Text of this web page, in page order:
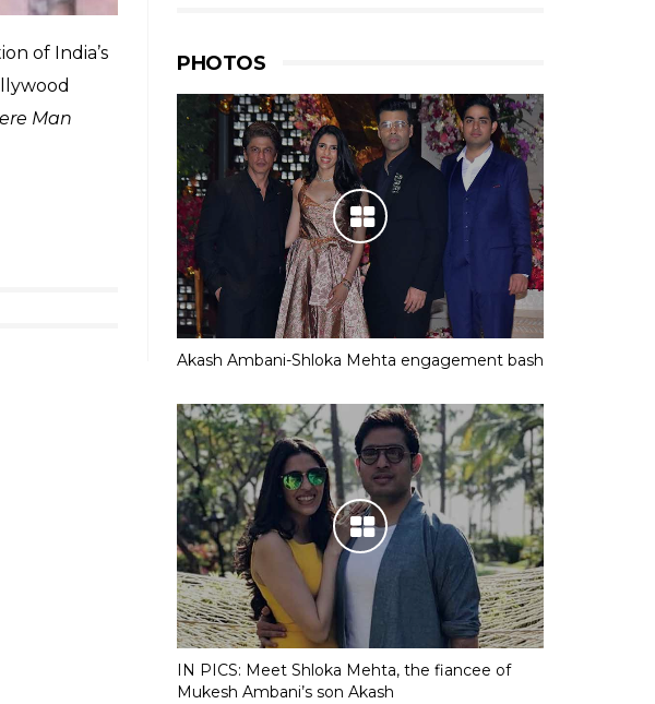
of India’s
Man
PHOTOS
Akash Ambani-Shloka Mehta engagement bash
IN PICS: Meet Shloka Mehta, the fiancee of
Mukesh Ambani’s son Akash